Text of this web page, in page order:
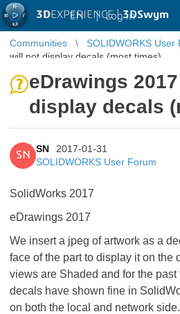
3DEXPERIENCE |3DSwym
EN | Log in
Communities SOLIDWORKS User
will not display decals (most times)
eDrawings
display decals
SN
SN
2017-01-31
SOLIDWORKS User Forum
SolidWorks 2017
eDrawings 2017
We insert a jpeg of artwork as a
face of the part to display it on the
views are Shaded and for the past
decals have shown fine in
on both the local and network